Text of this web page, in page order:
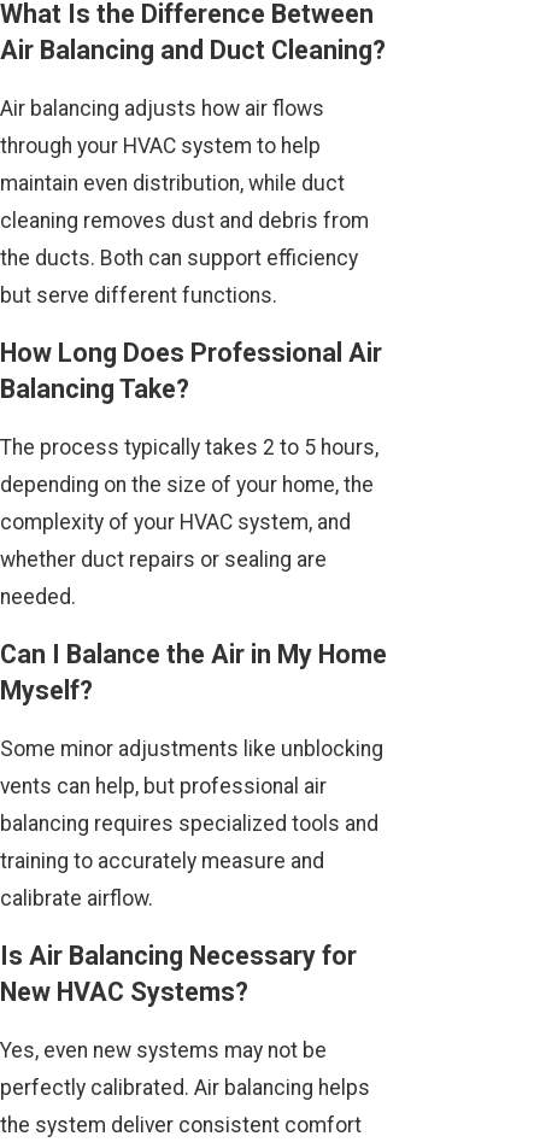
What Is the Difference Between
Air Balancing and Duct Cleaning?
Air balancing adjusts how air flows
through your HVAC system to help
maintain even distribution, while duct
cleaning removes dust and debris from
the ducts. Both can support efficiency
but serve different functions.
How Long Does Professional Air
Balancing Take?
The process typically takes 2 to 5 hours,
depending on the size of your home, the
complexity of your HVAC system, and
whether duct repairs or sealing are
needed.
Can I Balance the Air in My Home
Myself?
Some minor adjustments like unblocking
vents can help, but professional air
balancing requires specialized tools and
training to accurately measure and
calibrate airflow.
Is Air Balancing Necessary for
New HVAC Systems?
Yes, even new systems may not be
perfectly calibrated. Air balancing helps
the system deliver consistent comfort